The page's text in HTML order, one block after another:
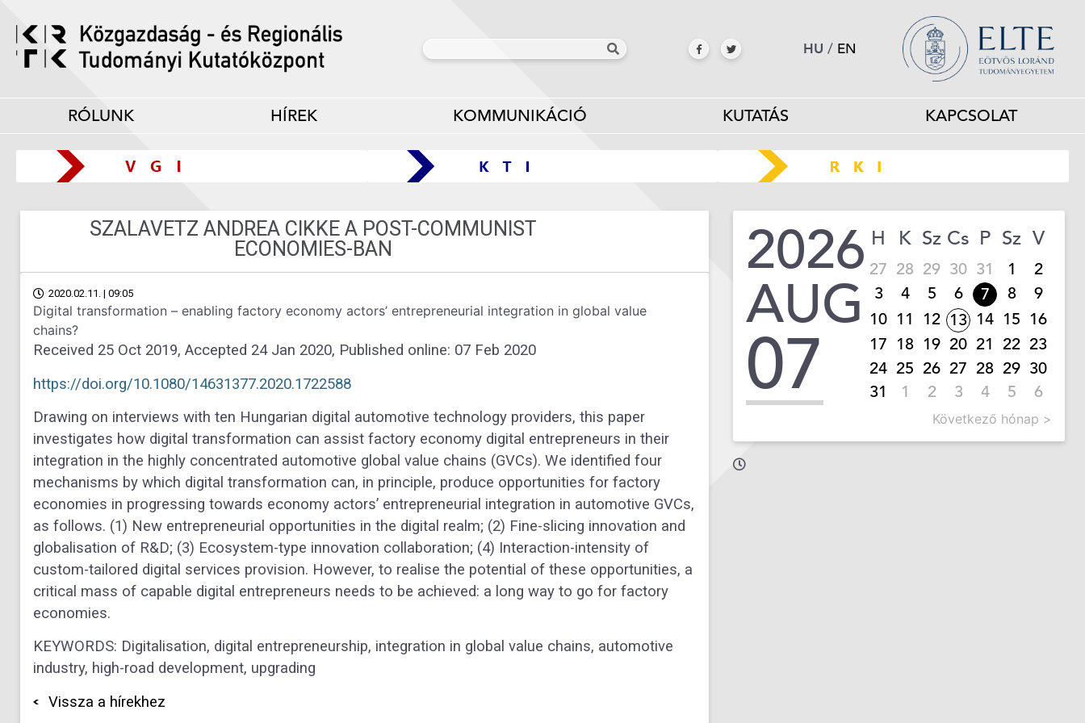
HU / EN
RÓLUNK HÍREK KOMMUNIKÁCIÓ KUTATÁS KAPCSOLAT
SZALAVETZ ANDREA CIKKE A POST-COMMUNIST
ECONOMIES-BAN
2020.02.11. | 09:05
Digital transformation – enabling factory economy actors’ entrepreneurial integration in global value
chains?
Received 25 Oct 2019, Accepted 24 Jan 2020, Published online: 07 Feb 2020
https://doi.org/10.1080/14631377.2020.1722588
Drawing on interviews with ten Hungarian digital automotive technology providers, this paper
investigates how digital transformation can assist factory economy digital entrepreneurs in their
integration in the highly concentrated automotive global value chains (GVCs). We identified four
mechanisms by which digital transformation can, in principle, produce opportunities for factory
economies in progressing towards economy actors’ entrepreneurial integration in automotive GVCs,
as follows. (1) New entrepreneurial opportunities in the digital realm; (2) Fine-slicing innovation and
globalisation of R&D; (3) Ecosystem-type innovation collaboration; (4) Interaction-intensity of
custom-tailored digital services provision. However, to realise the potential of these opportunities, a
critical mass of capable digital entrepreneurs needs to be achieved: a long way to go for factory
economies.
KEYWORDS: Digitalisation, digital entrepreneurship, integration in global value chains, automotive
industry, high-road development, upgrading
Vissza a hírekhez
2026
AUG
07
H K Sz Cs P Sz V
27 28 29 30 31 1
2
3
4 5 6 7 8
9
10 11 12 13 14 15 16
17 18 19 20 21 22 23
24 25 26 27 28 29 30
31
1 2 3 4 5 6
Következő hónap >